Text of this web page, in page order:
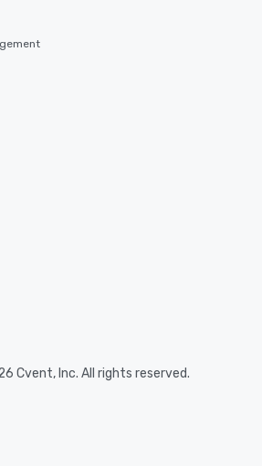
Cvent, Inc. All rights reserved.